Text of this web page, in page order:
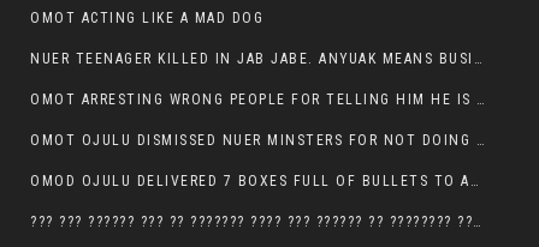
OMOT ACTING LIKE A MAD DOG
NUER TEENAGER KILLED IN JAB JABE. ANYUAK MEANS BUSINESS
OMOT ARRESTING WRONG PEOPLE FOR TELLING HIM HE IS GAMBELLA’S PROBLEM CARRYING GPLM IDEOLOGY
OMOT OJULU DISMISSED NUER MINSTERS FOR NOT DOING A JOB HE DOESN’T DO HIMSELF.
OMOD OJULU DELIVERED 7 BOXES FULL OF BULLETS TO ANYUAK ZONE, HIS TRIBEMEN WITH THE INTENTION TO KILL NUER
??? ??? ?????? ??? ?? ??????? ???? ??? ?????? ?? ???????? ???? ???????, IN GAMBELLA TOWN